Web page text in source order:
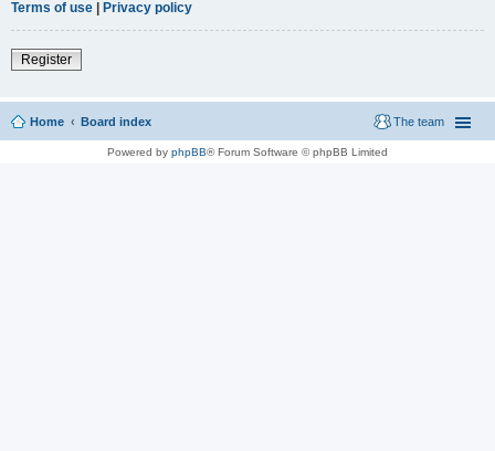
Terms of use | Privacy policy
Register
Home Board index The team
Powered by phpBB® Forum Software © phpBB Limited